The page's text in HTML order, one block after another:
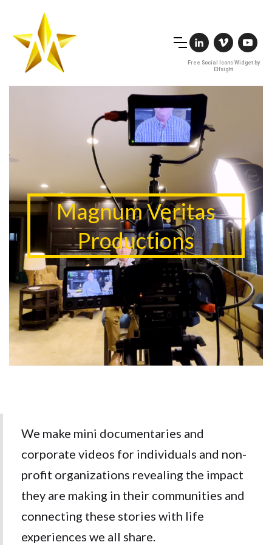
Free Social Icons Widget by
Elfsight
Magnum Veritas
Productions
We make mini documentaries and
corporate videos for individuals and non-
profit organizations revealing the impact
they are making in their communities and
connecting these stories with life
experiences we all share.